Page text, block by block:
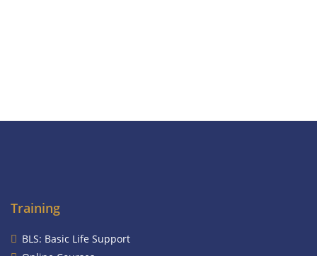
Training
BLS: Basic Life Support